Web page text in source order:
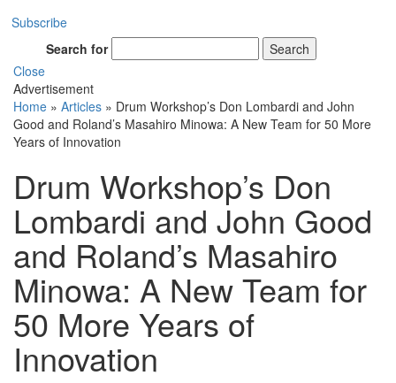
Subscribe
Search for
Search
Close
Advertisement
Home » Articles » Drum Workshop’s Don Lombardi and John
Good and Roland’s Masahiro Minowa: A New Team for 50 More
Years of Innovation
Drum Workshop’s Don
Lombardi and John Good
and Roland’s Masahiro
Minowa: A New Team for
50 More Years of
Innovation